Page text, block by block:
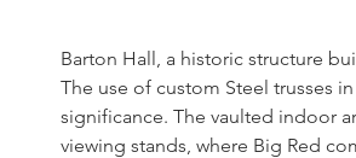
Barton Hall, a historic structure
The use of custom Steel trusses
significance. The vaulted indoor
viewing stands, where Big Red